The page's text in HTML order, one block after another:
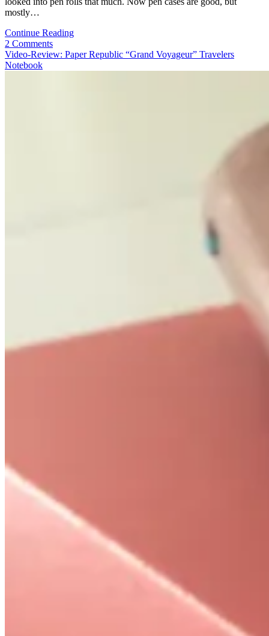
mostly…
Continue ReadingVideo-
Paper
2 Comments
Video-Review: Paper Republic “Grand Voyageur” Travelers
Notebook